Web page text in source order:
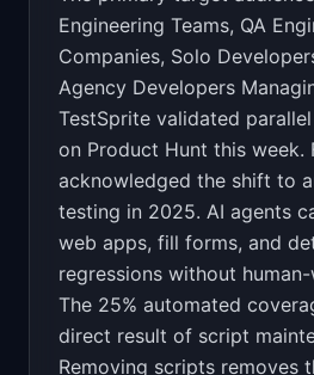
Engineering Teams, QA
Companies, Solo
Agency Developers
TestSprite validated
on Product Hunt this week.
acknowledged the shift to
testing in 2025. AI agents
web apps, fill forms, and
regressions without
The 25% automated
direct result of script
Removing scripts removes